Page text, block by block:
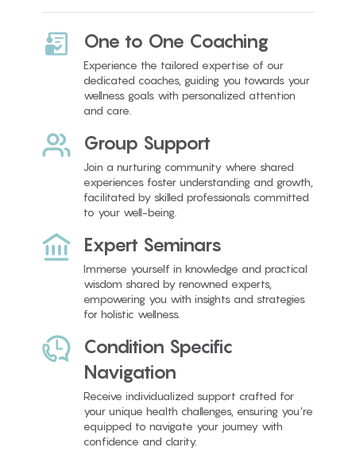
One to One Coaching
Experience the tailored expertise of our
dedicated coaches, guiding you towards your
wellness goals with personalized attention
and care.
Group Support
Join a nurturing community where shared
experiences foster understanding and growth,
facilitated by skilled professionals committed
to your well-being.
Expert Seminars
Immerse yourself in knowledge and practical
wisdom shared by renowned experts,
empowering you with insights and strategies
for holistic wellness.
Condition Specific
Navigation
Receive individualized support crafted for
your unique health challenges, ensuring you're
equipped to navigate your journey with
confidence and clarity.